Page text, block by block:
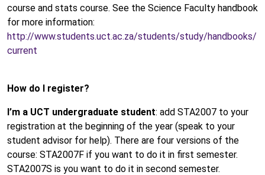
course and stats course. See the Science Faculty handbook
for more information:
http://www.students.uct.ac.za/students/study/handbooks/
current
How do I register?
I’m a UCT undergraduate student: add STA2007 to your
registration at the beginning of the year (speak to your
student advisor for help). There are four versions of the
course: STA2007F if you want to do it in first semester.
STA2007S is you want to do it in second semester.